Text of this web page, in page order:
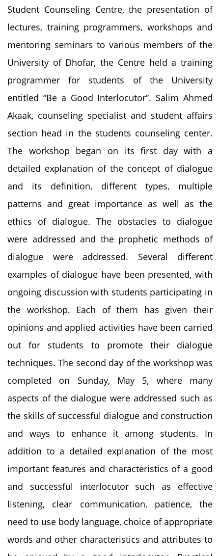
Student Counseling Centre, the presentation of
lectures, training programmers, workshops and
mentoring seminars to various members of the
University of Dhofar, the Centre held a training
programmer for students of the University
entitled “Be a Good Interlocutor”. Salim Ahmed
Akaak, counseling specialist and student affairs
section head in the students counseling center.
The workshop began on its first day with a
detailed explanation of the concept of dialogue
and its definition, different types, multiple
patterns and great importance as well as the
ethics of dialogue. The obstacles to dialogue
were addressed and the prophetic methods of
dialogue were addressed. Several different
examples of dialogue have been presented, with
ongoing discussion with students participating in
the workshop. Each of them has given their
opinions and applied activities have been carried
out for students to promote their dialogue
techniques. The second day of the workshop was
completed on Sunday, May 5, where many
aspects of the dialogue were addressed such as
the skills of successful dialogue and construction
and ways to enhance it among students. In
addition to a detailed explanation of the most
important features and characteristics of a good
and successful interlocutor such as effective
listening, clear communication, patience, the
need to use body language, choice of appropriate
words and other characteristics and attributes to